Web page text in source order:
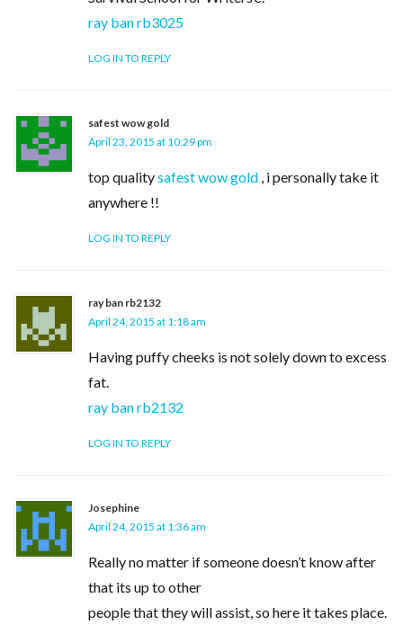
ray ban rb3025
LOG IN TO REPLY
safest wow gold
April 23, 2015 at 10:29 pm
top qualitysafest wow gold , i personally take it
anywhere !!
LOG IN TO REPLY
ray ban rb2132
April 24, 2015 at 1:18 am
Having puffy cheeks is not solely down to excess
fat.
ray ban rb2132
LOG IN TO REPLY
Josephine
April 24, 2015 at 1:36 am
Really no matter if someone doesn’t know after
that its up to other
people that they will assist, so here it takes place.